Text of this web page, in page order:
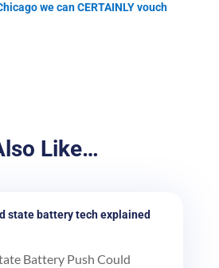
we can CERTAINLY vouch
Like…
state battery tech explained
Battery Push Could